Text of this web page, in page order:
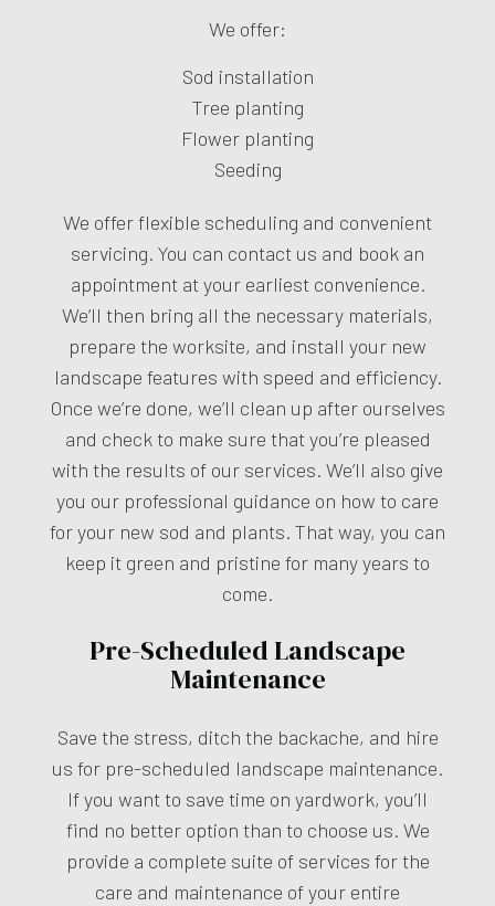
We offer:
Sod installation
Tree planting
Flower planting
Seeding
We offer flexible scheduling and convenient
servicing. You can contact us and book an
appointment at your earliest convenience.
We’ll then bring all the necessary materials,
prepare the worksite, and install your new
landscape features with speed and efficiency.
Once we’re done, we’ll clean up after ourselves
and check to make sure that you’re pleased
with the results of our services. We’ll also give
you our professional guidance on how to care
for your new sod and plants. That way, you can
keep it green and pristine for many years to
come.
Pre-Scheduled Landscape
Maintenance
Save the stress, ditch the backache, and hire
us for pre-scheduled landscape maintenance.
If you want to save time on yardwork, you’ll
find no better option than to choose us. We
provide a complete suite of services for the
care and maintenance of your entire